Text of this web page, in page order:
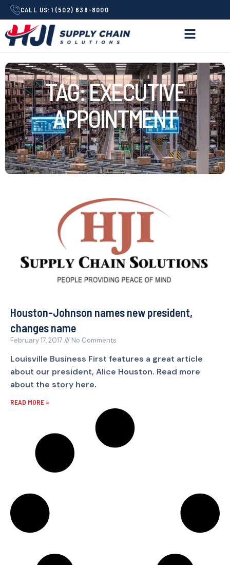
CALL US:1 (502) 638-8000
TAG: EXECUTIVE
APPOINTMENT
Houston-Johnson names new president,
changes name
February 17, 2017 No Comments
Louisville Business First features a great article
about our president, Alice Houston. Read more
about the story here.
READ MORE »